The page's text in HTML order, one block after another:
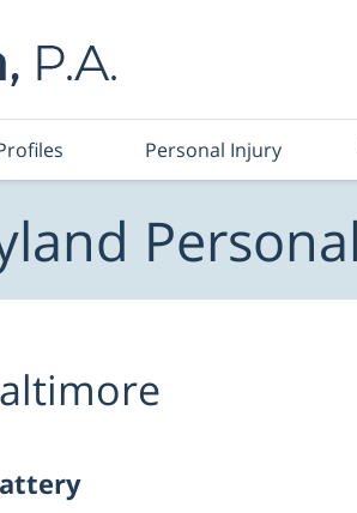
Personal Injury